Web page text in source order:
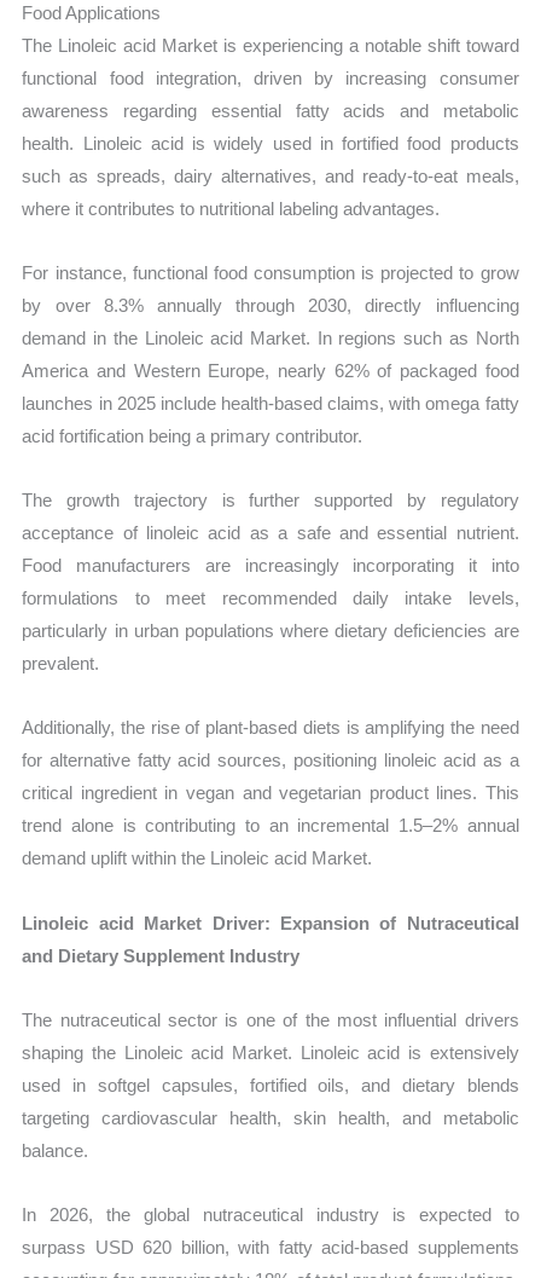
Food Applications
The Linoleic acid Market is experiencing a notable shift toward
functional food integration, driven by increasing consumer
awareness regarding essential fatty acids and metabolic
health. Linoleic acid is widely used in fortified food products
such as spreads, dairy alternatives, and ready-to-eat meals,
where it contributes to nutritional labeling advantages.
For instance, functional food consumption is projected to grow
by over 8.3% annually through 2030, directly influencing
demand in the Linoleic acid Market. In regions such as North
America and Western Europe, nearly 62% of packaged food
launches in 2025 include health-based claims, with omega fatty
acid fortification being a primary contributor.
The growth trajectory is further supported by regulatory
acceptance of linoleic acid as a safe and essential nutrient.
Food manufacturers are increasingly incorporating it into
formulations to meet recommended daily intake levels,
particularly in urban populations where dietary deficiencies are
prevalent.
Additionally, the rise of plant-based diets is amplifying the need
for alternative fatty acid sources, positioning linoleic acid as a
critical ingredient in vegan and vegetarian product lines. This
trend alone is contributing to an incremental 1.5–2% annual
demand uplift within the Linoleic acid Market.
Linoleic acid Market Driver: Expansion of Nutraceutical
and Dietary Supplement Industry
The nutraceutical sector is one of the most influential drivers
shaping the Linoleic acid Market. Linoleic acid is extensively
used in softgel capsules, fortified oils, and dietary blends
targeting cardiovascular health, skin health, and metabolic
balance.
In 2026, the global nutraceutical industry is expected to
surpass USD 620 billion, with fatty acid-based supplements